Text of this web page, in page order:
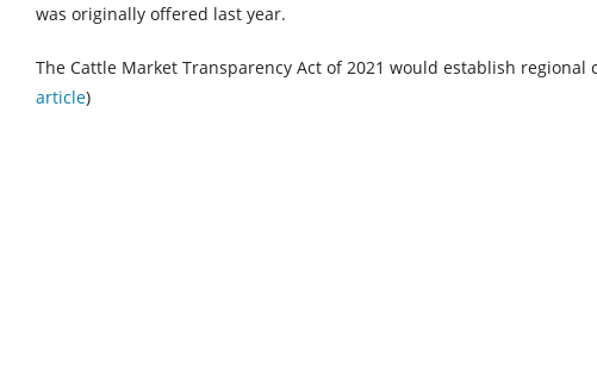
was originally offered last year.
The Cattle Market Transparency Act of 2021 would establish
article)